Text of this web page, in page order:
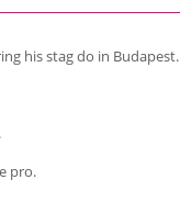
his stag do in Budapest.
pro.